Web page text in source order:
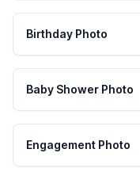
Birthday Photo
Baby Shower Photo
Engagement Photo